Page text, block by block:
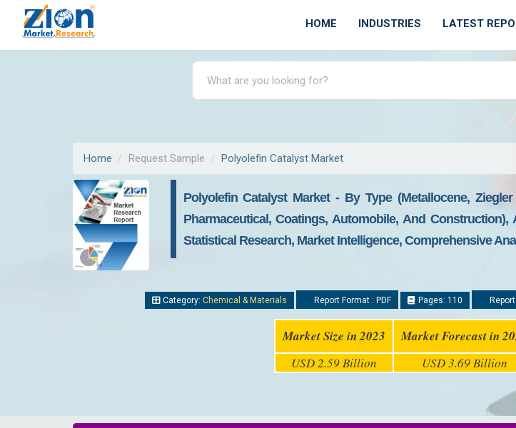
HOME INDUSTRIES LATEST
Home Request Sample Polyolefin Catalyst Market
Polyolefin Catalyst Market - By Type (Metallocene,
Pharmaceutical, Coatings, Automobile, And
Statistical Research, Market Intelligence, Comprehensive
Category: Chemical & Materials Report Format : PDF Pages: 110
Market Size in 2023 Market Forecast in
USD 2.59 Billion USD 3.69 Billion